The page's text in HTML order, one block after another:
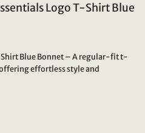
Logo T-Shirt Blue
Shirt Blue Bonnet – A regular-fit t-
effortless style and